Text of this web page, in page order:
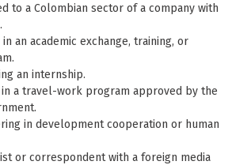
to a Colombian sector of a company with
an academic exchange, training, or
an internship.
in a travel-work program approved by the
in development cooperation or human
or correspondent with a foreign media